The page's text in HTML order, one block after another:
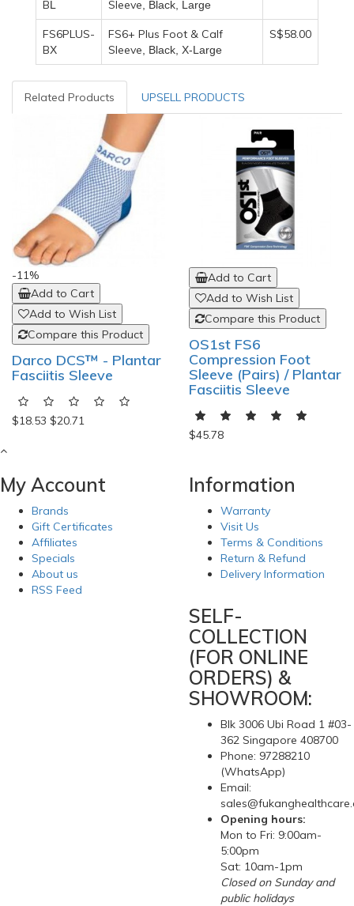
BL Sleeve , Black, Large
FS6PLUS-
BX
FS6+ Plus Foot & Calf
Sleeve , Black, X-Large
S$58.00
Related Products UPSELL PRODUCTS
-11%
Add to Cart
Add to Wish List
Compare this Product
Darco DCS™ - Plantar
Fasciitis Sleeve
$18.53 $20.71
Add to Cart
Add to Wish List
Compare this Product
OS1st FS6
Compression Foot
Sleeve (Pairs) / Plantar
Fasciitis Sleeve
$45.78
My Account
Brands
Gift Certificates
Affiliates
Specials
About us
RSS Feed
Information
Warranty
Visit Us
Terms & Conditions
Return & Refund
Delivery Information
SELF-
COLLECTION
(FOR ONLINE
ORDERS) &
SHOWROOM:
Blk 3006 Ubi Road 1 #03-
362 Singapore 408700
Phone: 97288210
(WhatsApp)
Email:
Opening hours:
Mon to Fri: 9:00am-
5:00pm
Sat: 10am-1pm
Closed on Sunday and
public holidays